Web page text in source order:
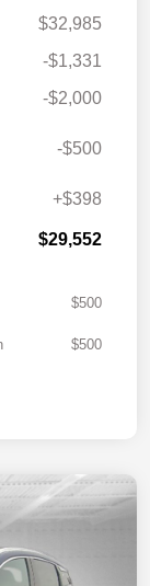
$32,985
-$1,331
-$2,000
-$500
+$398
$29,552
$500
$500